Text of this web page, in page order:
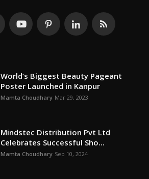
World’s Biggest Beauty Pageant
Poster Launched in Kanpur
Mamta Choudhary Mar 29, 2023
Mindstec Distribution Pvt Ltd
Celebrates Successful Sho...
Mamta Choudhary Sep 10, 2024